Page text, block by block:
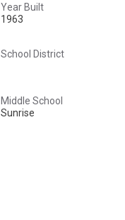
Year Built
1963
School District
Middle School
Sunrise